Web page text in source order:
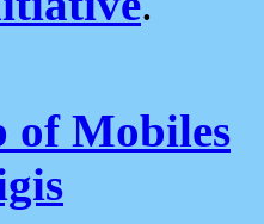
of Mobiles